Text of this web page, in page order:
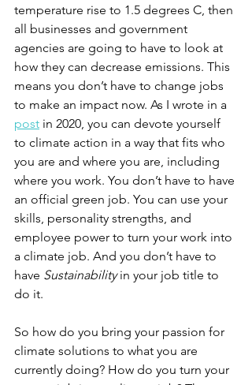
temperature rise to 1.5 degrees C, then
all businesses and government
agencies are going to have to look at
how they can decrease emissions. This
means you don’t have to change jobs
to make an impact now. As I wrote in a
post in 2020, you can devote yourself
to climate action in a way that fits who
you are and where you are, including
where you work. You don’t have to have
an official green job. You can use your
skills, personality strengths, and
employee power to turn your work into
a climate job. And you don’t have to
have Sustainability in your job title to
do it.
So how do you bring your passion for
climate solutions to what you are
currently doing? How do you turn your